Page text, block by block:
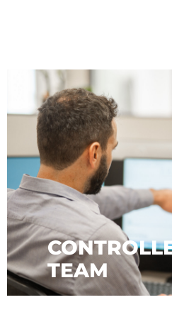
TEAM